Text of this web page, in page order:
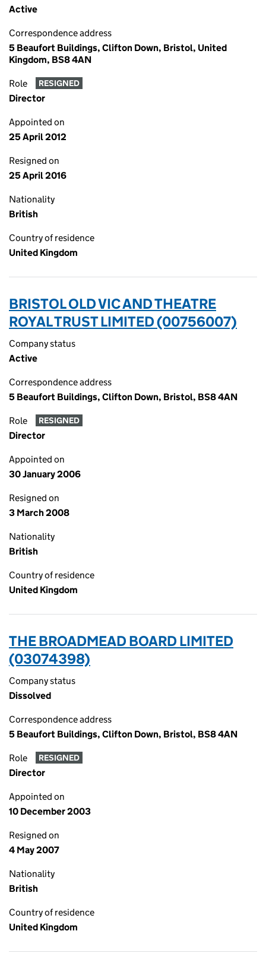
Active
Correspondence address
5 Beaufort Buildings, Clifton Down, Bristol, United
Kingdom, BS8 4AN
Role RESIGNED
Director
Appointed on
25 April 2012
Resigned on
25 April 2016
Nationality
British
Country of residence
United Kingdom
BRISTOL OLD VIC AND THEATRE
ROYAL TRUST LIMITED (00756007)
Company status
Active
Correspondence address
5 Beaufort Buildings, Clifton Down, Bristol, BS8 4AN
Role RESIGNED
Director
Appointed on
30 January 2006
Resigned on
3 March 2008
Nationality
British
Country of residence
United Kingdom
THE BROADMEAD BOARD LIMITED
(03074398)
Company status
Dissolved
Correspondence address
5 Beaufort Buildings, Clifton Down, Bristol, BS8 4AN
Role RESIGNED
Director
Appointed on
10 December 2003
Resigned on
4 May 2007
Nationality
British
Country of residence
United Kingdom